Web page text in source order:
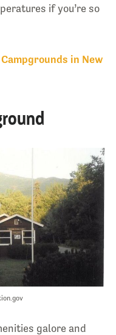
if you’re so
in New
galore and